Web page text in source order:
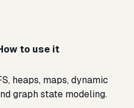
to use it
heaps, maps, dynamic
graph state modeling.